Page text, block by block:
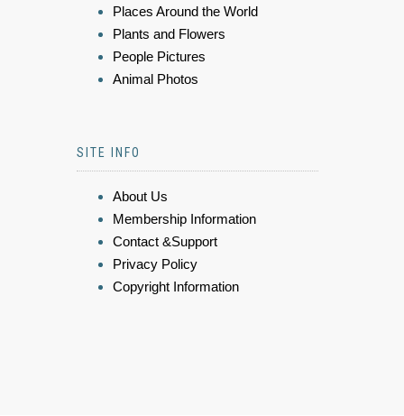
Places Around the World
Plants and Flowers
People Pictures
Animal Photos
SITE INFO
About Us
Membership Information
Contact &Support
Privacy Policy
Copyright Information